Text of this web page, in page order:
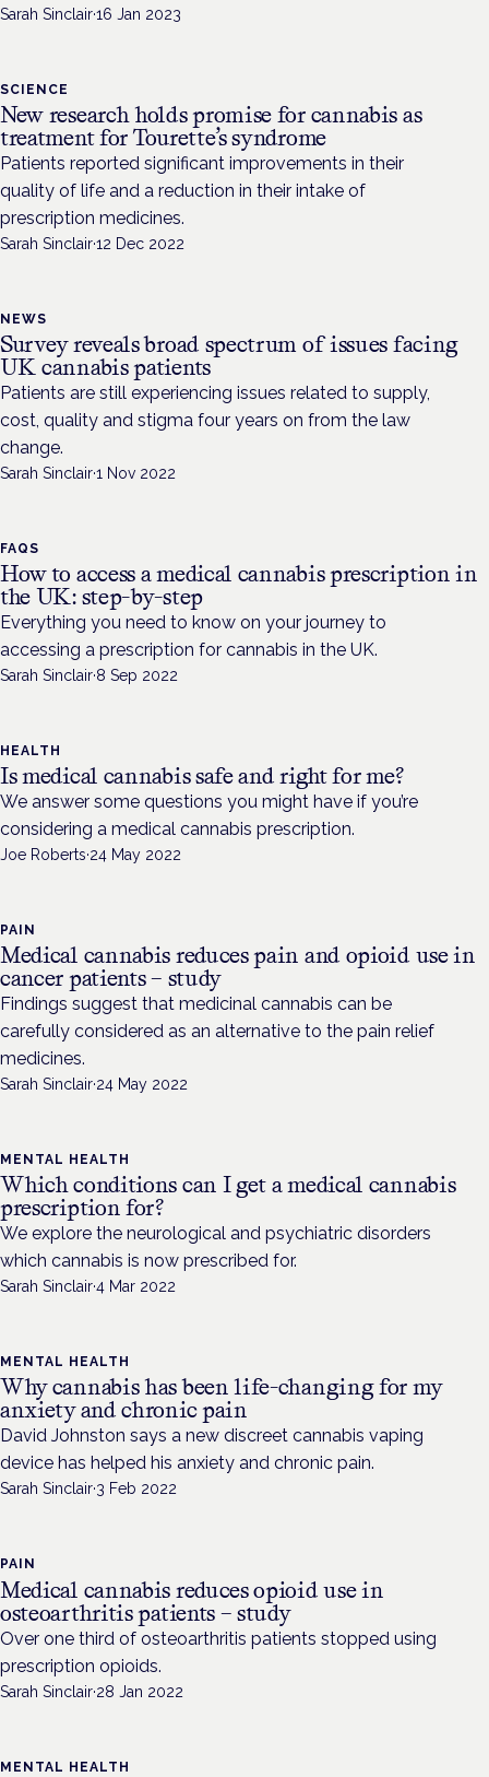
Sarah Sinclair·16 Jan 2023
SCIENCE
New research holds promise for cannabis as
treatment for Tourette’s syndrome
Patients reported significant improvements in their
quality of life and a reduction in their intake of
prescription medicines.
Sarah Sinclair·12 Dec 2022
NEWS
Survey reveals broad spectrum of issues facing
UK cannabis patients
Patients are still experiencing issues related to supply,
cost, quality and stigma four years on from the law
change.
Sarah Sinclair·1 Nov 2022
FAQS
How to access a medical cannabis prescription in
the UK: step-by-step
Everything you need to know on your journey to
accessing a prescription for cannabis in the UK.
Sarah Sinclair·8 Sep 2022
HEALTH
Is medical cannabis safe and right for me?
We answer some questions you might have if you’re
considering a medical cannabis prescription.
Joe Roberts·24 May 2022
PAIN
Medical cannabis reduces pain and opioid use in
cancer patients – study
Findings suggest that medicinal cannabis can be
carefully considered as an alternative to the pain relief
medicines.
Sarah Sinclair·24 May 2022
MENTAL HEALTH
Which conditions can I get a medical cannabis
prescription for?
We explore the neurological and psychiatric disorders
which cannabis is now prescribed for.
Sarah Sinclair·4 Mar 2022
MENTAL HEALTH
Why cannabis has been life-changing for my
anxiety and chronic pain
David Johnston says a new discreet cannabis vaping
device has helped his anxiety and chronic pain.
Sarah Sinclair·3 Feb 2022
PAIN
Medical cannabis reduces opioid use in
osteoarthritis patients – study
Over one third of osteoarthritis patients stopped using
prescription opioids.
Sarah Sinclair·28 Jan 2022
MENTAL HEALTH